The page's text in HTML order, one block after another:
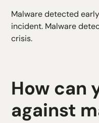
Malware detected
incident. Malware
crisis.
How can
against